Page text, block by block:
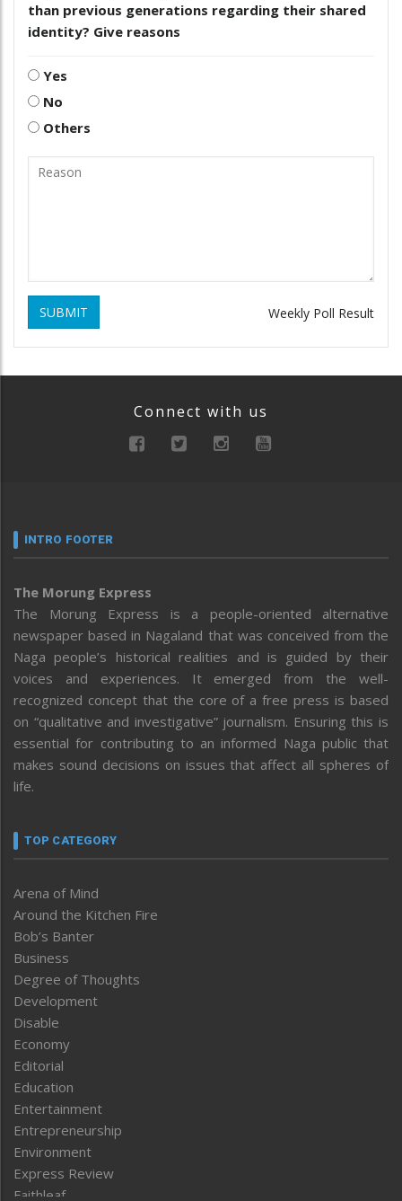
than previous generations regarding their shared
identity? Give reasons
Yes
No
Others
SUBMIT Weekly Poll Result
Connect with us
INTRO FOOTER
The Morung Express
The Morung Express is a people-oriented alternative
newspaper based in Nagaland that was conceived from the
Naga people’s historical realities and is guided by their
voices and experiences. It emerged from the well-
recognized concept that the core of a free press is based
on “qualitative and investigative” journalism. Ensuring this is
essential for contributing to an informed Naga public that
makes sound decisions on issues that affect all spheres of
life.
TOP CATEGORY
Arena of Mind
Around the Kitchen Fire
Bob’s Banter
Business
Degree of Thoughts
Development
Disable
Economy
Editorial
Education
Entertainment
Entrepreneurship
Environment
Express Review
Faithleaf